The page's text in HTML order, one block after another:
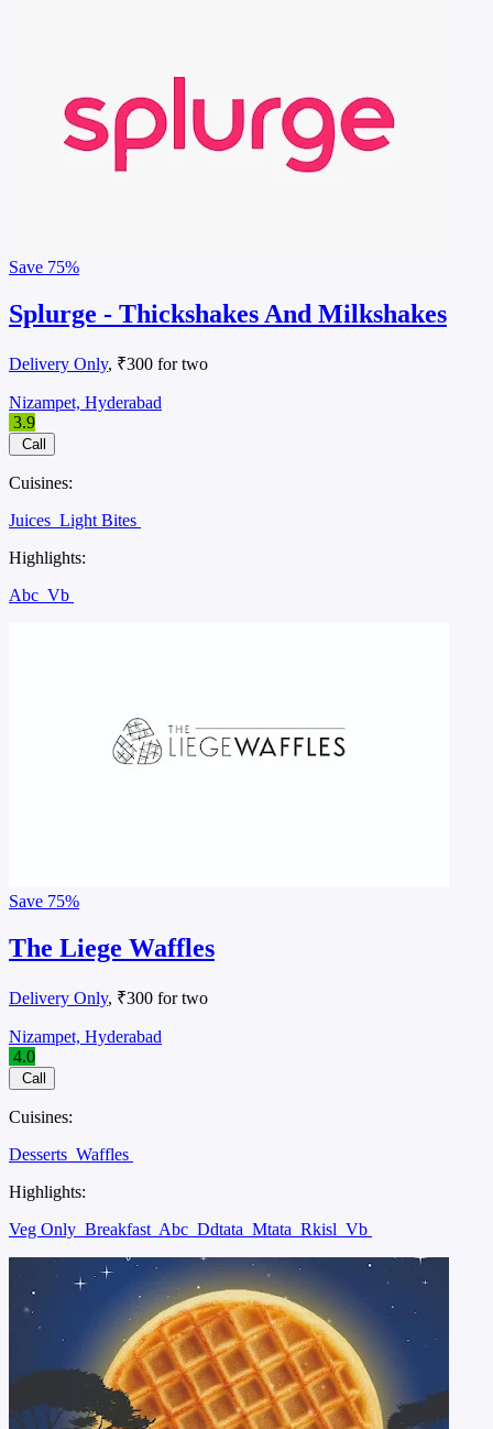
Save 75%
Splurge - Thickshakes And Milkshakes
Delivery Only, ₹300 for two
Nizampet, Hyderabad
3.9
Call
Cuisines:
Juices Light Bites
Highlights:
Abc Vb
Save 75%
The Liege Waffles
Delivery Only, ₹300 for two
Nizampet, Hyderabad
4.0
Call
Cuisines:
Desserts Waffles
Highlights:
Veg Only Breakfast Abc Ddtata Mtata Rkisl Vb